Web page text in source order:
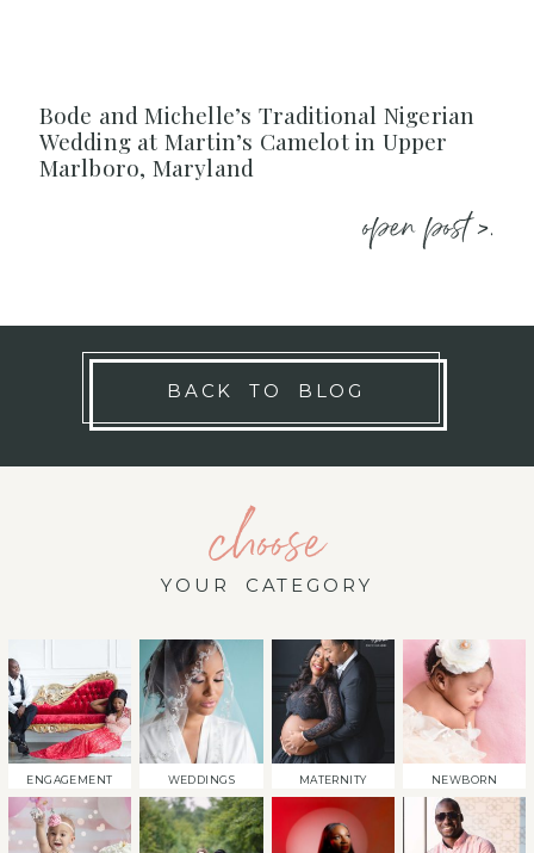
Bode and Michelle’s Traditional Nigerian
Wedding at Martin’s Camelot in Upper
Marlboro, Maryland
open post >.
BACK TO BLOG
choose
YOUR CATEGORY
ENGAGEMENT WEDDINGS MATERNITY NEWBORN